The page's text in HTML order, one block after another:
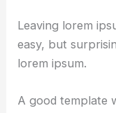
Leaving lorem
easy, but
lorem ipsum.
A good template